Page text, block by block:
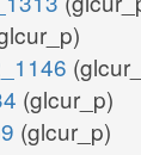
(glcur_p)
(glcur_p)